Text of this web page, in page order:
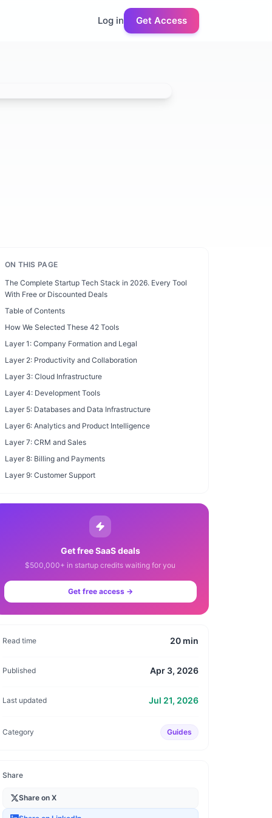
Log in Get Access
ON THIS PAGE
The Complete Startup Tech Stack in 2026. Every Tool
With Free or Discounted Deals
Table of Contents
How We Selected These 42 Tools
Layer 1: Company Formation and Legal
Layer 2: Productivity and Collaboration
Layer 3: Cloud Infrastructure
Layer 4: Development Tools
Layer 5: Databases and Data Infrastructure
Layer 6: Analytics and Product Intelligence
Layer 7: CRM and Sales
Layer 8: Billing and Payments
Layer 9: Customer Support
Get free SaaS deals
$500,000+ in startup credits waiting for you
Get free access →
Read time 20min
Published Apr 3, 2026
Last updated Jul 21, 2026
Category Guides
Share
Share on X